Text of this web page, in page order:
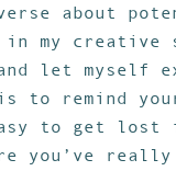
about
my
let myself
to remind
to get lost
you’ve